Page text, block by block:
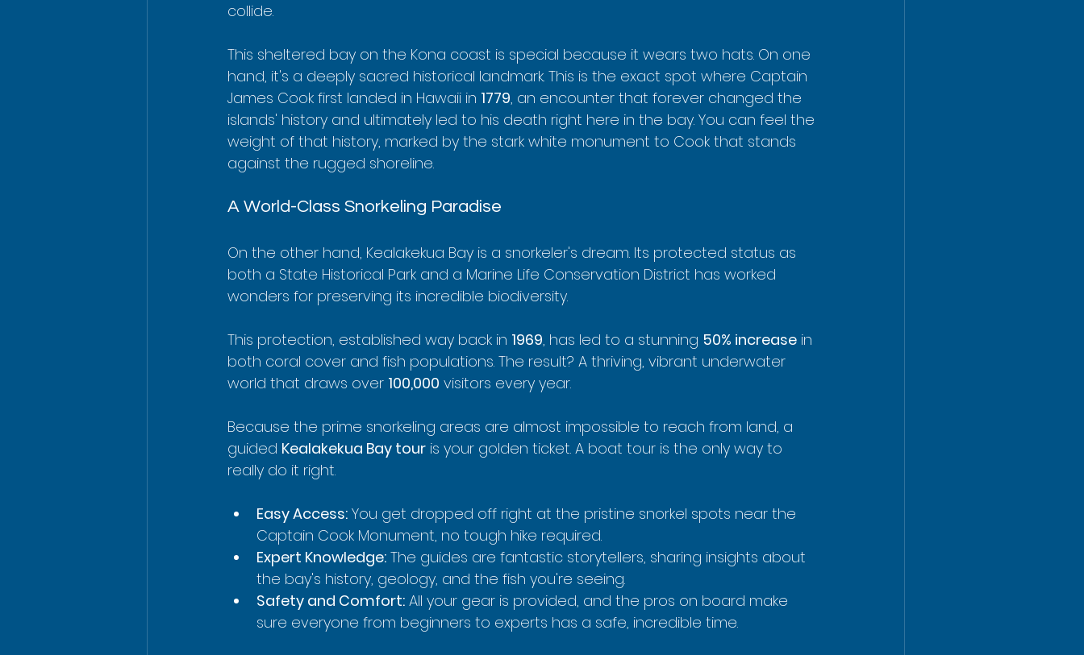
collide.
This sheltered bay on the Kona coast is special because it wears two hats. On one
hand, it's a deeply sacred historical landmark. This is the exact spot where Captain
James Cook first landed in Hawaii in 1779, an encounter that forever changed the
islands' history and ultimately led to his death right here in the bay. You can feel the
weight of that history, marked by the stark white monument to Cook that stands
against the rugged shoreline.
A World-Class Snorkeling Paradise
On the other hand, Kealakekua Bay is a snorkeler's dream. Its protected status as
both a State Historical Park and a Marine Life Conservation District has worked
wonders for preserving its incredible biodiversity.
This protection, established way back in 1969, has led to a stunning 50% increase in
both coral cover and fish populations. The result? A thriving, vibrant underwater
world that draws over 100,000 visitors every year.
Because the prime snorkeling areas are almost impossible to reach from land, a
guided Kealakekua Bay tour is your golden ticket. A boat tour is the only way to
really do it right.
Easy Access: You get dropped off right at the pristine snorkel spots near the
Captain Cook Monument, no tough hike required.
Expert Knowledge: The guides are fantastic storytellers, sharing insights about
the bay's history, geology, and the fish you're seeing.
Safety and Comfort: All your gear is provided, and the pros on board make
sure everyone from beginners to experts has a safe, incredible time.